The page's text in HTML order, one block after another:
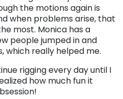
the motions again is
when problems arise, that
most. Monica has a
people jumped in and
which really helped me.
rigging every day until I
how much fun it